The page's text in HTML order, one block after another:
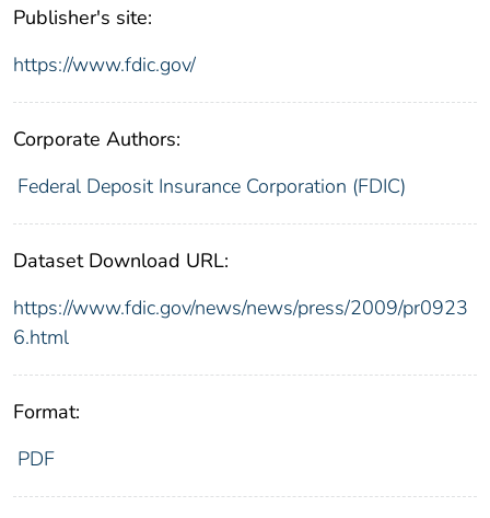
Publisher's site:
https://www.fdic.gov/
Corporate Authors:
Federal Deposit Insurance Corporation (FDIC)
Dataset Download URL:
https://www.fdic.gov/news/news/press/2009/pr0923
6.html
Format:
PDF